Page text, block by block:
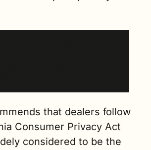
that dealers follow
Consumer Privacy Act
considered to be the